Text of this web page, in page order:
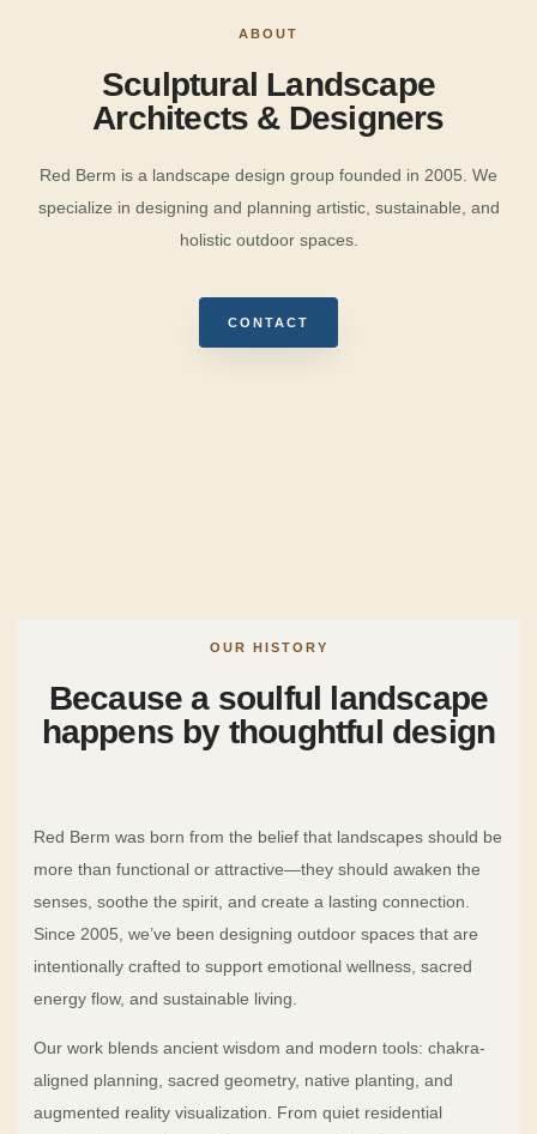
ABOUT
Sculptural Landscape
Architects & Designers
Red Berm is a landscape design group founded in 2005. We
specialize in designing and planning artistic, sustainable, and
holistic outdoor spaces.
CONTACT
OUR HISTORY
Because a soulful landscape
happens by thoughtful design
Red Berm was born from the belief that landscapes should be
more than functional or attractive—they should awaken the
senses, soothe the spirit, and create a lasting connection.
Since 2005, we’ve been designing outdoor spaces that are
intentionally crafted to support emotional wellness, sacred
energy flow, and sustainable living.
Our work blends ancient wisdom and modern tools: chakra-
aligned planning, sacred geometry, native planting, and
augmented reality visualization. From quiet residential